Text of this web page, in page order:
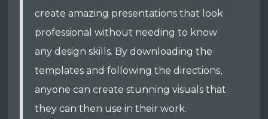
create amazing presentations that look
professional without needing to know
any design skills. By downloading the
templates and following the directions,
anyone can create stunning visuals that
they can then use in their work.